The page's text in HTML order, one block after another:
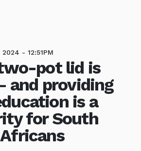
- 12:51PM
pot lid is
and providing
is a
for South
Africans